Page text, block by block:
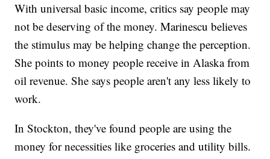
With universal basic income, critics say people may
not be deserving of the money. Marinescu believes
the stimulus may be helping change the perception.
She points to money people receive in Alaska from
oil revenue. She says people aren't any less likely to
work.
In Stockton, they've found people are using the
money for necessities like groceries and utility bills.